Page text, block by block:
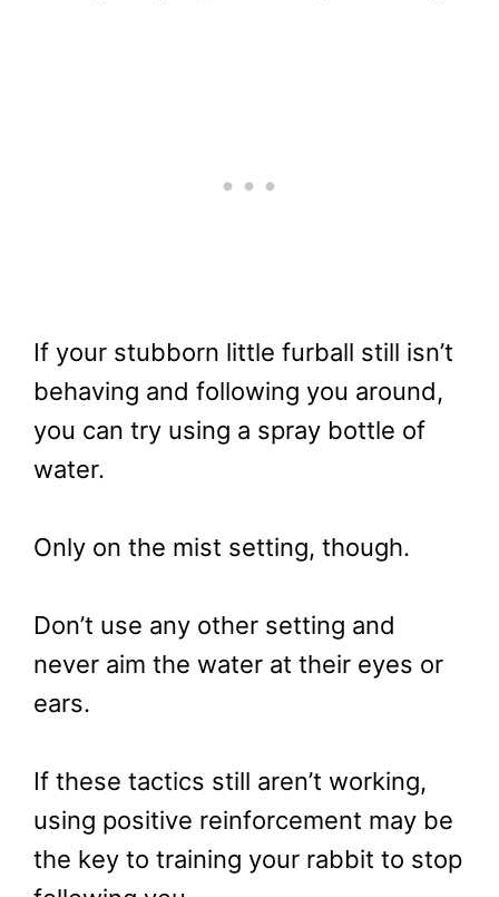
If your stubborn little furball still isn’t
behaving and following you around,
you can try using a spray bottle of
water.
Only on the mist setting, though.
Don’t use any other setting and
never aim the water at their eyes or
ears.
If these tactics still aren’t working,
using positive reinforcement may be
the key to training your rabbit to stop